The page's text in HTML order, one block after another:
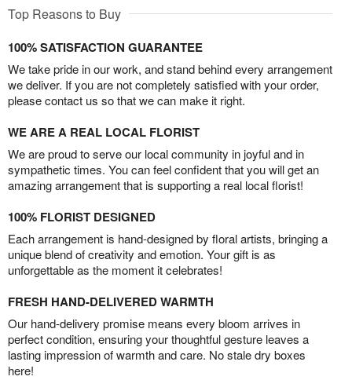
Top Reasons to Buy
100% SATISFACTION GUARANTEE
We take pride in our work, and stand behind every arrangement
we deliver. If you are not completely satisfied with your order,
please contact us so that we can make it right.
WE ARE A REAL LOCAL FLORIST
We are proud to serve our local community in joyful and in
sympathetic times. You can feel confident that you will get an
amazing arrangement that is supporting a real local florist!
100% FLORIST DESIGNED
Each arrangement is hand-designed by floral artists, bringing a
unique blend of creativity and emotion. Your gift is as
unforgettable as the moment it celebrates!
FRESH HAND-DELIVERED WARMTH
Our hand-delivery promise means every bloom arrives in
perfect condition, ensuring your thoughtful gesture leaves a
lasting impression of warmth and care. No stale dry boxes
here!